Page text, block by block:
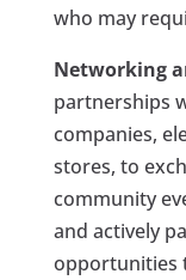
who may
Networking
partnerships
companies,
stores, to
community
and actively
opportunities